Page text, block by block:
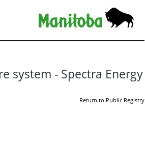
system - Spectra Energy
Return to Public Registry